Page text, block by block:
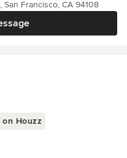
San Francisco, CA 94108
on Houzz